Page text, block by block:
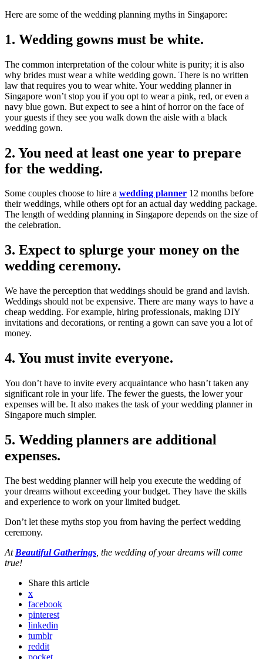
Here are some of the wedding planning myths in Singapore:
1. Wedding gowns must be white.
The common interpretation of the colour white is purity; it is also
why brides must wear a white wedding gown. There is no written
law that requires you to wear white. Your wedding planner in
Singapore won’t stop you if you opt to wear a pink, red, or even a
navy blue gown. But expect to see a hint of horror on the face of
your guests if they see you walk down the aisle with a black
wedding gown.
2. You need at least one year to prepare
for the wedding.
Some couples choose to hire a wedding planner 12 months before
their weddings, while others opt for an actual day wedding package.
The length of wedding planning in Singapore depends on the size of
the celebration.
3. Expect to splurge your money on the
wedding ceremony.
We have the perception that weddings should be grand and lavish.
Weddings should not be expensive. There are many ways to have a
cheap wedding. For example, hiring professionals, making DIY
invitations and decorations, or renting a gown can save you a lot of
money.
4. You must invite everyone.
You don’t have to invite every acquaintance who hasn’t taken any
significant role in your life. The fewer the guests, the lower your
expenses will be. It also makes the task of your wedding planner in
Singapore much simpler.
5. Wedding planners are additional
expenses.
The best wedding planner will help you execute the wedding of
your dreams without exceeding your budget. They have the skills
and experience to work on your limited budget.
Don’t let these myths stop you from having the perfect wedding
ceremony.
At Beautiful Gatherings , the wedding of your dreams will come
true!
Share this article
x
facebook
pinterest
linkedin
tumblr
reddit
pocket